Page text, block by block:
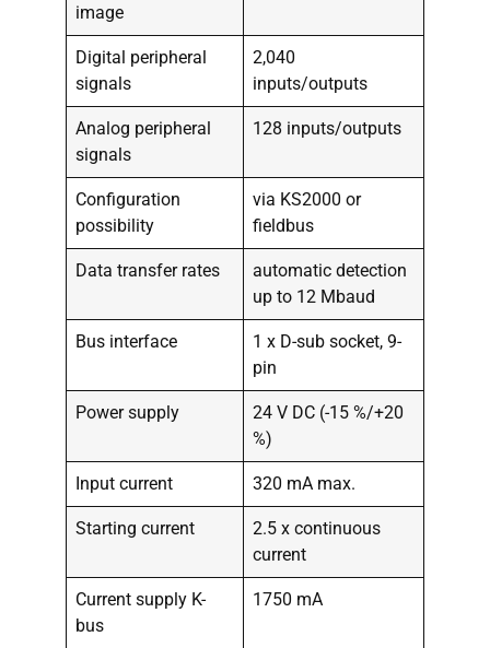
image
Digital peripheral
signals
2,040
inputs/outputs
Analog peripheral
signals
128 inputs/outputs
Configuration
possibility
via KS2000 or
fieldbus
Data transfer rates
automatic detection
up to 12 Mbaud
Bus interface
1 x D-sub socket, 9-
pin
Power supply
24 V DC (-15 %/+20
%)
Input current 320 mA max.
Starting current
2.5 x continuous
current
Current supply K-
bus
1750 mA